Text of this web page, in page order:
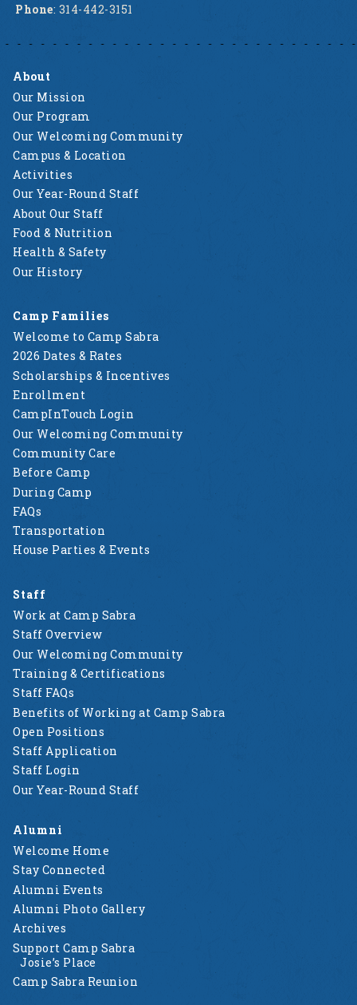
Phone: 314-442-3151
About
Our Mission
Our Program
Our Welcoming Community
Campus & Location
Activities
Our Year-Round Staff
About Our Staff
Food & Nutrition
Health & Safety
Our History
Camp Families
Welcome to Camp Sabra
2026 Dates & Rates
Scholarships & Incentives
Enrollment
CampInTouch Login
Our Welcoming Community
Community Care
Before Camp
During Camp
FAQs
Transportation
House Parties & Events
Staff
Work at Camp Sabra
Staff Overview
Our Welcoming Community
Training & Certifications
Staff FAQs
Benefits of Working at Camp Sabra
Open Positions
Staff Application
Staff Login
Our Year-Round Staff
Alumni
Welcome Home
Stay Connected
Alumni Events
Alumni Photo Gallery
Archives
Support Camp Sabra
Josie’s Place
Camp Sabra Reunion